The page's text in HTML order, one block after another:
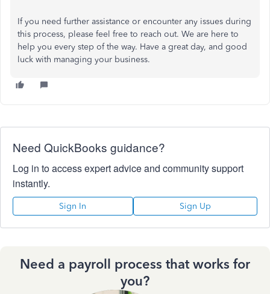
If you need further assistance or encounter any issues during
this process, please feel free to reach out. We are here to
help you every step of the way. Have a great day, and good
luck with managing your business.
Need QuickBooks guidance?
Log in to access expert advice and community support
instantly.
Sign In Sign Up
Need a payroll process that works for
you?